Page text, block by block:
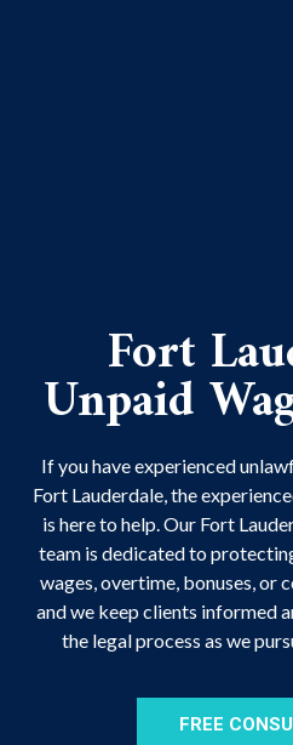
Fort
Unpaid
If you have experienced
Fort Lauderdale, the
is here to help. Our Fort
team is dedicated to
wages, overtime, bonuses, or
and we keep clients informed
the legal process as we
FREE